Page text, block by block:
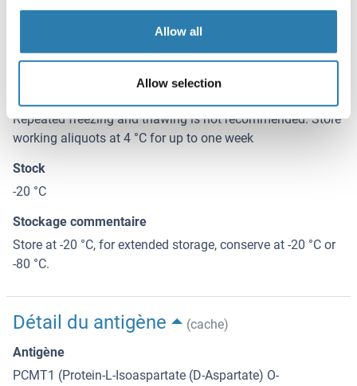
Allow all
Allow selection
0.2-2 mg/mL
Tris-based buffer, 50 % glycerol
Repeated freezing and thawing is not recommended. Store
working aliquots at 4 °C for up to one week
Stock
-20 °C
Stockage commentaire
Store at -20 °C, for extended storage, conserve at -20 °C or
-80 °C.
Détail du antigène
(cache)
Antigène
PCMT1 (Protein-L-Isoaspartate (D-Aspartate) O-